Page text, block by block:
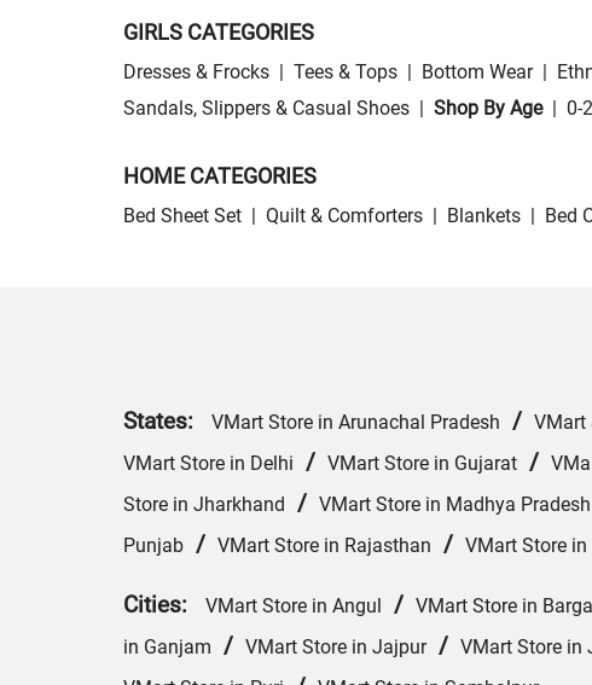
GIRLS CATEGORIES
Dresses & Frocks Tees & Tops Bottom Wear
Sandals, Slippers & Casual Shoes
Shop By Age 0-
HOME CATEGORIES
Bed Sheet Set Quilt & Comforters Blankets Bed
States: VMart Store in Arunachal Pradesh / VMart
VMart Store in Delhi / VMart Store in Gujarat /
Store in Jharkhand
/ VMart Store in Madhya Pradesh
Punjab / VMart Store in Rajasthan / VMart Store in
Cities: VMart Store in Angul / VMart Store in
in Ganjam / VMart Store in Jajpur/ VMart Store in